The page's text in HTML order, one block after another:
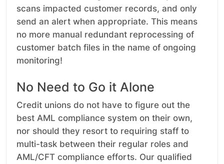
scans impacted customer records, and only
send an alert when appropriate. This means
no more manual redundant reprocessing of
customer batch files in the name of ongoing
monitoring!
No Need to Go it Alone
Credit unions do not have to figure out the
best AML compliance system on their own,
nor should they resort to requiring staff to
multi-task between their regular roles and
AML/CFT compliance efforts. Our qualified